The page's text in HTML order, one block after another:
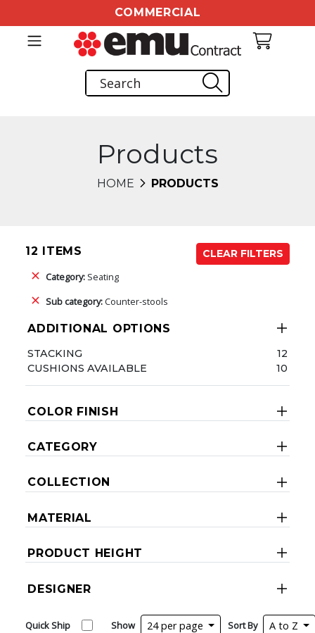
COMMERCIAL
Products
HOME PRODUCTS
12 ITEMS
CLEAR FILTERS
Category: Seating
Sub category:Counter-stools
ADDITIONAL OPTIONS
STACKING
12
CUSHIONS AVAILABLE
10
COLOR FINISH
CATEGORY
COLLECTION
MATERIAL
PRODUCT HEIGHT
DESIGNER
Quick Ship Show 24 per page Sort By A to Z